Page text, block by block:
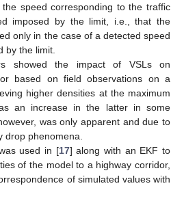
speed corresponding to the traffic
imposed by the limit, i.e., that the
only in the case of a detected speed
by the limit.
showed the impact of VSLs on
based on field observations on a
higher densities at the maximum
an increase in the latter in some
was only apparent and due to
drop phenomena.
used in [17] along with an EKF to
of the model to a highway corridor,
of simulated values with